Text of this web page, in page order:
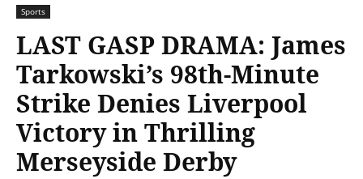
Sports
LAST GASP DRAMA: James
Tarkowski’s 98th-Minute
Strike Denies Liverpool
Victory in Thrilling
Merseyside Derby